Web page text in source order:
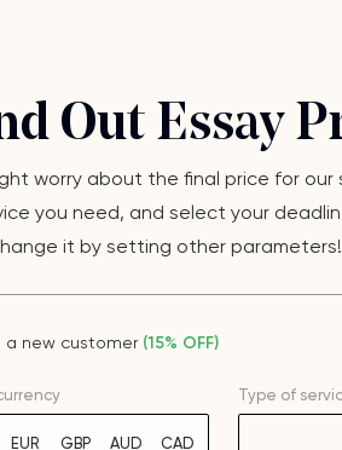
Out Essay
worry about the final price for
you need, and select your
it by setting other parameters!
a new customer (15% OFF)
EUR GBP AUD CAD
Type of